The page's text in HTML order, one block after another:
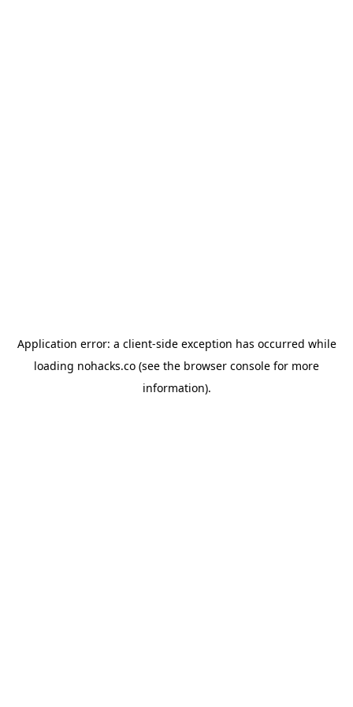
Application error: a client-side exception has occurred while
loading nohacks.co (see the browser console for more
information).